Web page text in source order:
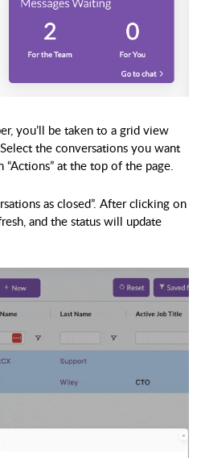
you’ll be taken to a grid view
the conversations you want
“Actions” at the top of the page.
as closed”. After clicking on
and the status will update